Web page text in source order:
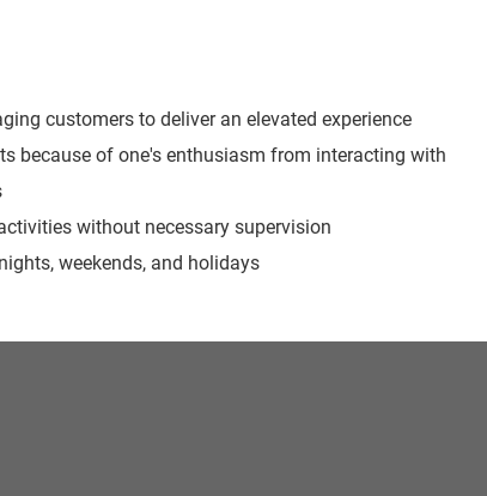
customers to deliver an elevated experience
because of one's enthusiasm from interacting with
without necessary supervision
weekends, and holidays